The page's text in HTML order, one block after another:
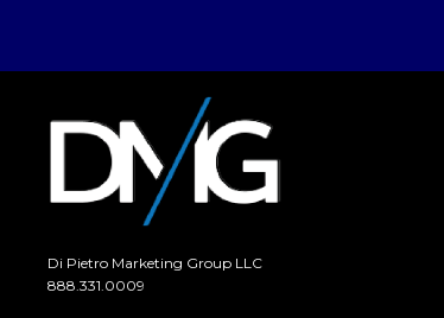
Di Pietro Marketing Group LLC
888.331.0009